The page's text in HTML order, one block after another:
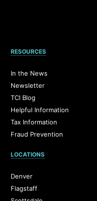
RESOURCES
In the News
Newsletter
TCI Blog
Helpful Information
Tax Information
Fraud Prevention
LOCATIONS
Denver
Flagstaff